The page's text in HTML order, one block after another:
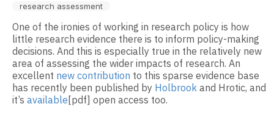
research assessment
One of the ironies of working in research policy is how
little research evidence there is to inform policy-making
decisions. And this is especially true in the relatively new
area of assessing the wider impacts of research. An
excellent new contribution to this sparse evidence base
has recently been published by Holbrook and Hrotic, and
it’s available [pdf] open access too.